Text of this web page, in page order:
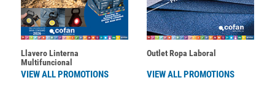
Llavero Linterna
Multifuncional
VIEW ALL PROMOTIONS
Outlet Ropa Laboral
VIEW ALL PROMOTIONS